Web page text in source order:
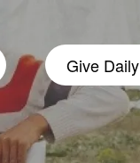
Give Daily